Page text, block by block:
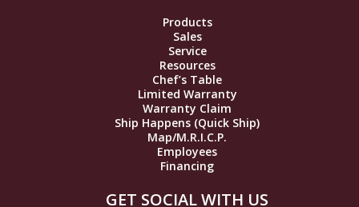
Products
Sales
Service
Resources
Chef’s Table
Limited Warranty
Warranty Claim
Ship Happens (Quick Ship)
Map/M.R.I.C.P.
Employees
Financing
GET SOCIAL WITH US